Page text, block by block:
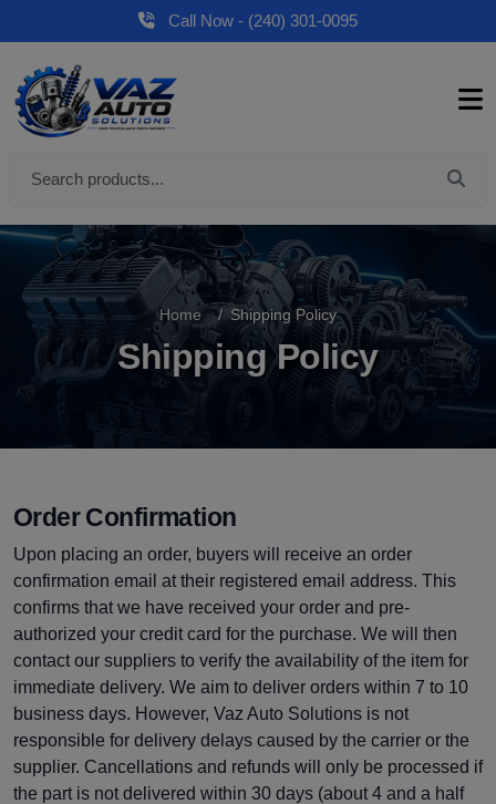
Call Now - (240) 301-0095
Home Shipping Policy
Shipping Policy
Order Confirmation
Upon placing an order, buyers will receive an order
confirmation email at their registered email address. This
confirms that we have received your order and pre-
authorized your credit card for the purchase. We will then
contact our suppliers to verify the availability of the item for
immediate delivery. We aim to deliver orders within 7 to 10
business days. However, Vaz Auto Solutions is not
responsible for delivery delays caused by the carrier or the
supplier. Cancellations and refunds will only be processed if
the part is not delivered within 30 days (about 4 and a half